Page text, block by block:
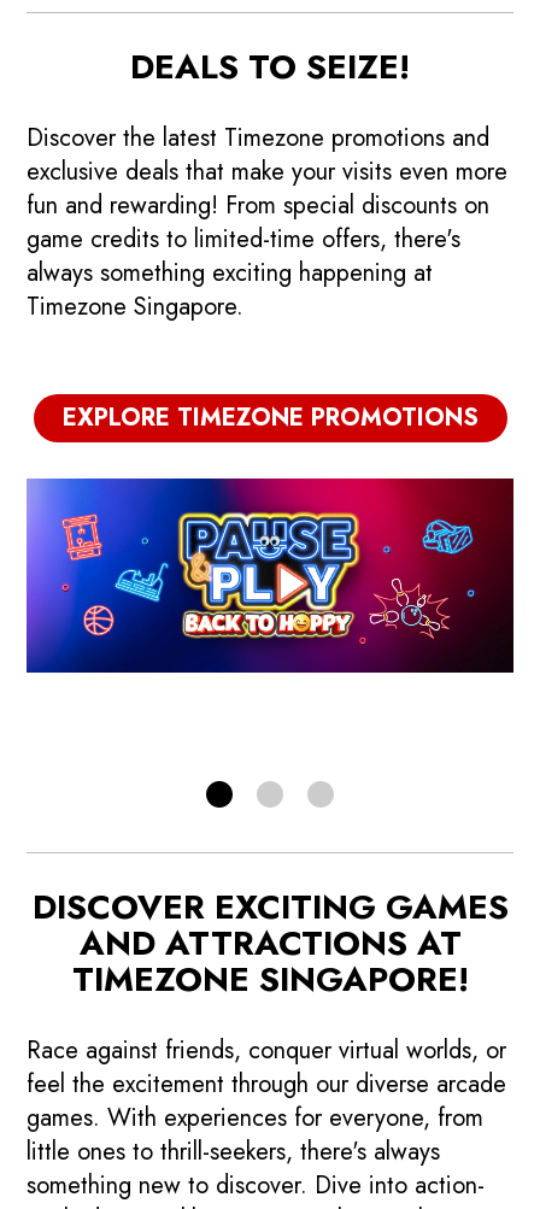
DEALS TO SEIZE!
Discover the latest Timezone promotions and
exclusive deals that make your visits even more
fun and rewarding! From special discounts on
game credits to limited-time offers, there's
always something exciting happening at
Timezone Singapore.
EXPLORE TIMEZONE PROMOTIONS
🇸🇬 Majulah Flash
Deals: Go Beyond!
4 Days Only! Get up to $361 game
credits when you reload your
Powercard.
RELOAD NOW!
DISCOVER EXCITING GAMES
AND ATTRACTIONS AT
TIMEZONE SINGAPORE!
Race against friends, conquer virtual worlds, or
feel the excitement through our diverse arcade
games. With experiences for everyone, from
little ones to thrill-seekers, there's always
something new to discover. Dive into action-